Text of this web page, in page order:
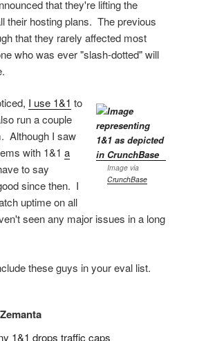
that they're lifting the
their hosting plans. The previous
that they rarely affected most
who was ever "slash-dotted" will
Image via
CrunchBase
I use 1&1 to
run a couple
Although I saw
with 1&1 a
to say
since then. I
uptime on all
seen any major issues in a long
these guys in your eval list.
1&1 drops traffic caps